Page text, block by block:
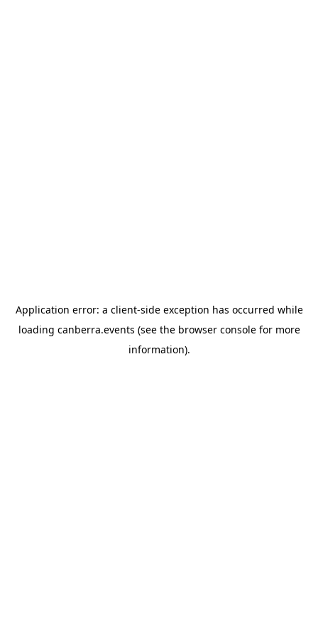
Application error: a client-side exception has occurred while
loading canberra.events (see the browser consolefor more
information).